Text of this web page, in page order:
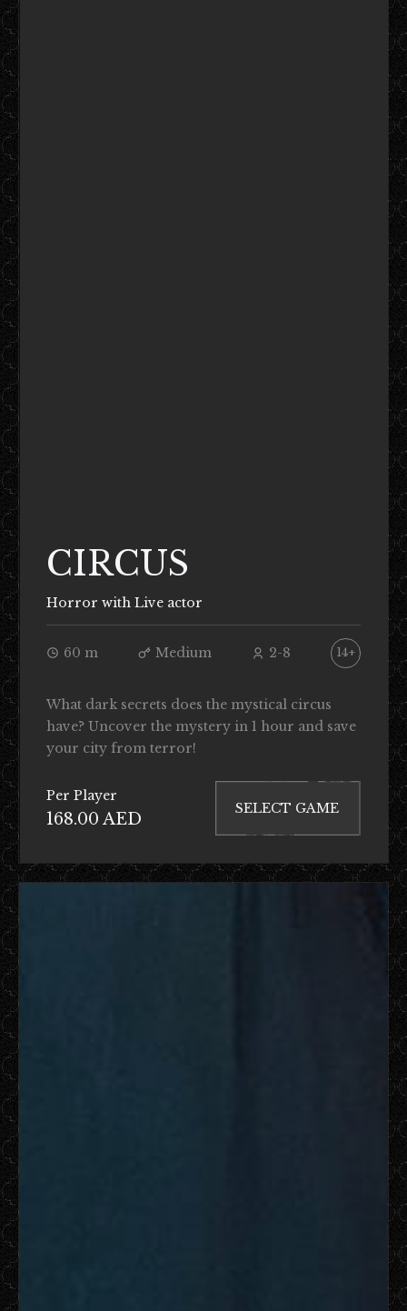
CIRCUS
Horror with Live actor
60 m Medium 2-8 14+
What dark secrets does the mystical circus
have? Uncover the mystery in 1 hour and save
your city from terror!
Per Player
168.00 AED
SELECT GAME